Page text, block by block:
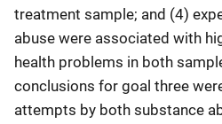
treatment sample; and (4)
abuse were associated with
health problems in both
conclusions for goal three
attempts by both substance